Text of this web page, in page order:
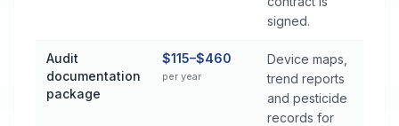
signed.
Audit
documentation
package
$115–$460
per year
Device maps,
trend reports
and pesticide
records for